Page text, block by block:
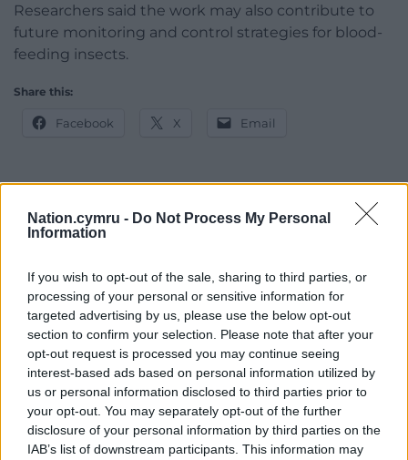
Nation.cymru - Do Not Process My Personal
Information
If you wish to opt-out of the sale, sharing to third parties, or
processing of your personal or sensitive information for
targeted advertising by us, please use the below opt-out
section to confirm your selection. Please note that after your
opt-out request is processed you may continue seeing
interest-based ads based on personal information utilized by
us or personal information disclosed to third parties prior to
your opt-out. You may separately opt-out of the further
disclosure of your personal information by third parties on the
IAB’s list of downstream participants. This information may
Researchers said the work may also contribute to
future monitoring and control strategies for blood-
feeding insects.
Share this:
Facebook X Email
Support our Nation today
can help us create an independent, not-for-
profit, national news service for the people of
Wales,by the people of Wales.